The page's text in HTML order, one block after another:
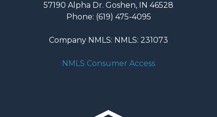
57190 Alpha Dr. Goshen, IN 46528
Phone: (619) 475-4095
Company NMLS: NMLS: 231073
NMLS Consumer Access